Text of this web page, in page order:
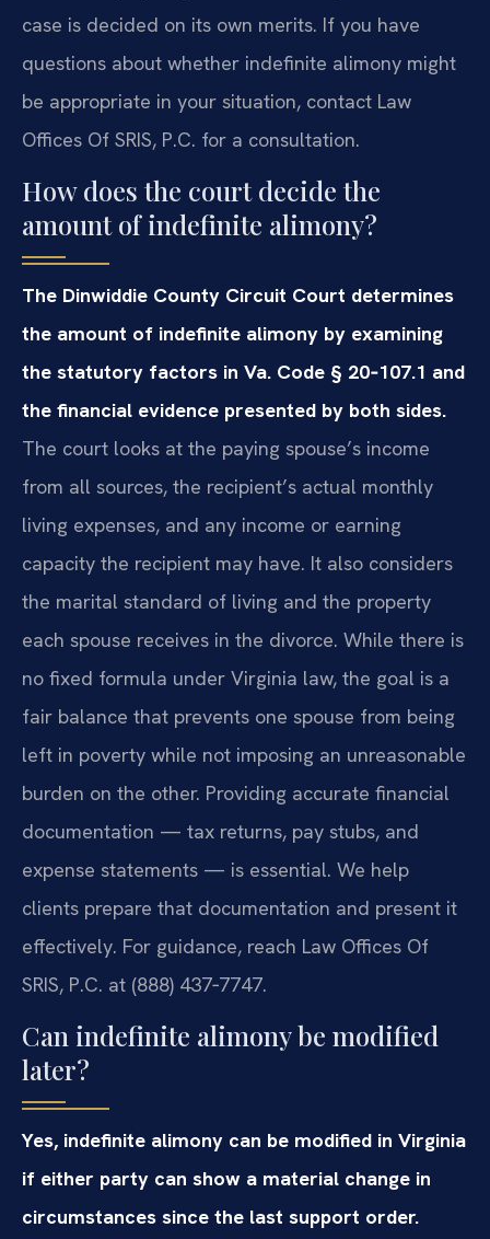
case is decided on its own merits. If you have
questions about whether indefinite alimony might
be appropriate in your situation, contact Law
Offices Of SRIS, P.C. for a consultation.
How does the court decide the
amount of indefinite alimony?
The Dinwiddie County Circuit Court determines
the amount of indefinite alimony by examining
the statutory factors in Va. Code § 20‑107.1 and
the financial evidence presented by both sides.
The court looks at the paying spouse’s income
from all sources, the recipient’s actual monthly
living expenses, and any income or earning
capacity the recipient may have. It also considers
the marital standard of living and the property
each spouse receives in the divorce. While there is
no fixed formula under Virginia law, the goal is a
fair balance that prevents one spouse from being
left in poverty while not imposing an unreasonable
burden on the other. Providing accurate financial
documentation — tax returns, pay stubs, and
expense statements — is essential. We help
clients prepare that documentation and present it
effectively. For guidance, reach Law Offices Of
SRIS, P.C. at (888) 437‑7747.
Can indefinite alimony be modified
later?
Yes, indefinite alimony can be modified in Virginia
if either party can show a material change in
circumstances since the last support order.